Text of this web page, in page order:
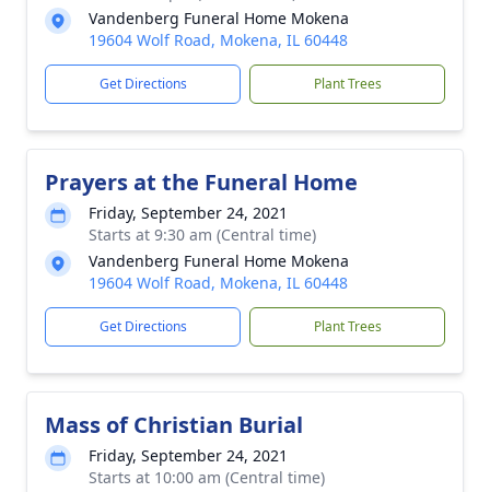
Vandenberg Funeral Home Mokena
19604 Wolf Road, Mokena, IL 60448
Get Directions Plant Trees
Prayers at the Funeral Home
Friday, September 24, 2021
Starts at 9:30 am (Central time)
Vandenberg Funeral Home Mokena
19604 Wolf Road, Mokena, IL 60448
Get Directions Plant Trees
Mass of Christian Burial
Friday, September 24, 2021
Starts at 10:00 am (Central time)